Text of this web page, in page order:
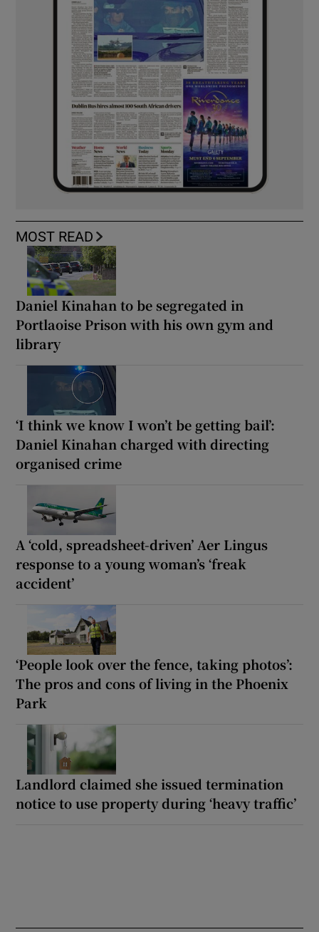
MOST READ
Daniel Kinahan to be segregated in
Portlaoise Prison with his own gym and
library
‘I think we know I won’t be getting bail’:
Daniel Kinahan charged with directing
organised crime
A ‘cold, spreadsheet-driven’ Aer Lingus
response to a young woman’s ‘freak
accident’
‘People look over the fence, taking photos’:
The pros and cons of living in the Phoenix
Park
Landlord claimed she issued termination
notice to use property during ‘heavy traffic’